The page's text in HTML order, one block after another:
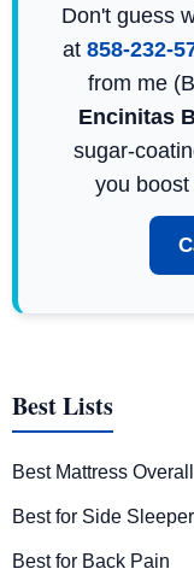
Don't guess
at 858-232-
from me
Encinitas
sugar-
you
Best Lists
Best Mattress Overall
Best for Side
Best for Back Pain